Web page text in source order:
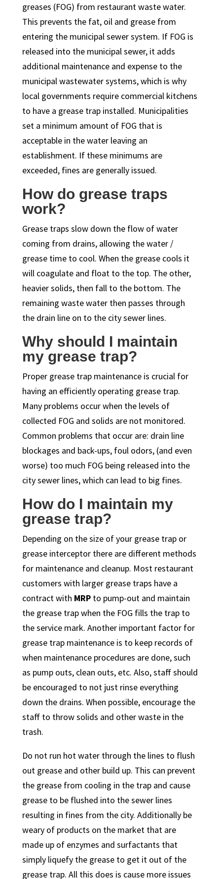
greases (FOG) from restaurant waste water.
This prevents the fat, oil and grease from
entering the municipal sewer system. If FOG is
released into the municipal sewer, it adds
additional maintenance and expense to the
municipal wastewater systems, which is why
local governments require commercial kitchens
to have a grease trap installed. Municipalities
set a minimum amount of FOG that is
acceptable in the water leaving an
establishment. If these minimums are
exceeded, fines are generally issued.
How do grease traps
work?
Grease traps slow down the flow of water
coming from drains, allowing the water /
grease time to cool. When the grease cools it
will coagulate and float to the top. The other,
heavier solids, then fall to the bottom. The
remaining waste water then passes through
the drain line on to the city sewer lines.
Why should I maintain
my grease trap?
Proper grease trap maintenance is crucial for
having an efficiently operating grease trap.
Many problems occur when the levels of
collected FOG and solids are not monitored.
Common problems that occur are: drain line
blockages and back-ups, foul odors, (and even
worse) too much FOG being released into the
city sewer lines, which can lead to big fines.
How do I maintain my
grease trap?
Depending on the size of your grease trap or
grease interceptor there are different methods
for maintenance and cleanup. Most restaurant
customers with larger grease traps have a
contract with MRPto pump-out and maintain
the grease trap when the FOG fills the trap to
the service mark. Another important factor for
grease trap maintenance is to keep records of
when maintenance procedures are done, such
as pump outs, clean outs, etc. Also, staff should
be encouraged to not just rinse everything
down the drains. When possible, encourage the
staff to throw solids and other waste in the
trash.
Do not run hot water through the lines to flush
out grease and other build up. This can prevent
the grease from cooling in the trap and cause
grease to be flushed into the sewer lines
resulting in fines from the city. Additionally be
weary of products on the market that are
made up of enzymes and surfactants that
simply liquefy the grease to get it out of the
grease trap. All this does is cause more issues